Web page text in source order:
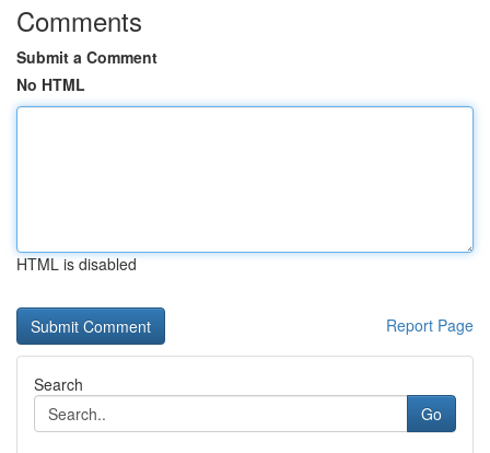
Comments
Submit a Comment
No HTML
HTML is disabled
Report Page
Search
Go